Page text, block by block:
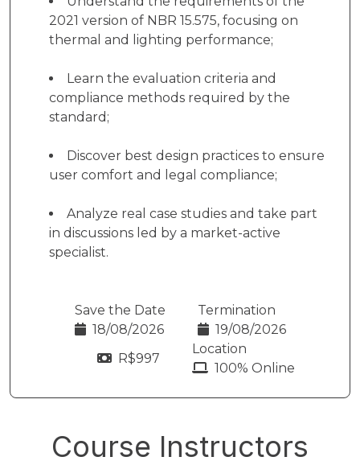
2021 version of NBR 15.575, focusing on
thermal and lighting performance;
Learn the evaluation criteria and
compliance methods required by the
standard;
Discover best design practices to ensure
user comfort and legal compliance;
Analyze real case studies and take part
in discussions led by a market-active
specialist.
Save the Date
18/08/2026
Termination
19/08/2026
R$997
Location
100% Online
Course Instructors